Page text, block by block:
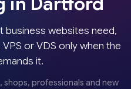
business websites need,
or VDS only when the
it.
shops, professionals and new